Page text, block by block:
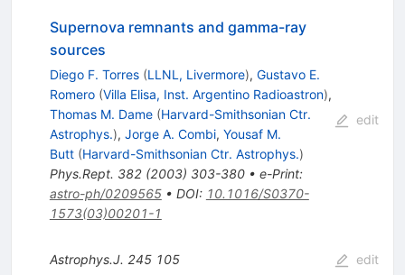
Supernova remnants and gamma-ray
sources
Diego F. Torres (LLNL, Livermore), Gustavo E.
Romero (Villa Elisa, Inst. Argentino Radioastron),
Thomas M. Dame (Harvard-Smithsonian Ctr.
Astrophys.), Jorge A. Combi, Yousaf M.
Butt (Harvard-Smithsonian Ctr. Astrophys.)
Phys.Rept. 382(2003) 303-380• e-Print:
astro-ph/0209565• DOI: 10.1016/S0370-
1573(03)00201-1
edit
Astrophys.J. 245 105 edit